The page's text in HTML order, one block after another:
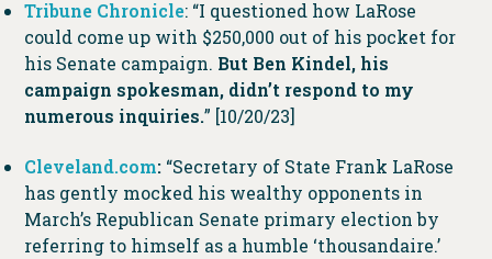
Tribune Chronicle: “I questioned how LaRose
could come up with $250,000 out of his pocket for
his Senate campaign. But Ben Kindel, his
campaign spokesman, didn’t respond to my
numerous inquiries.” [10/20/23]
Cleveland.com:“Secretary of State Frank LaRose
has gently mocked his wealthy opponents in
March’s Republican Senate primary election by
referring to himself as a humble ‘thousandaire.’